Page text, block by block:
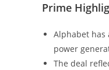
Prime
Alphabet has
power
The deal